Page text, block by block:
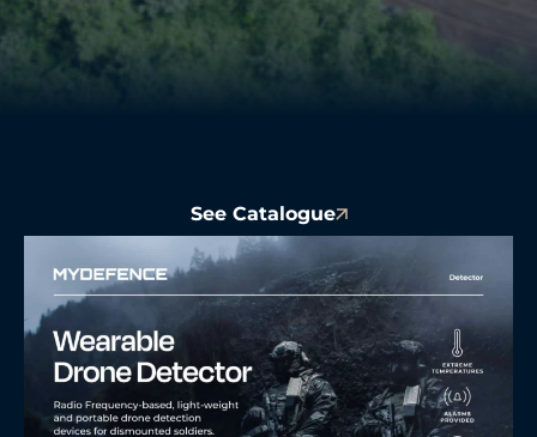
See Catalogue